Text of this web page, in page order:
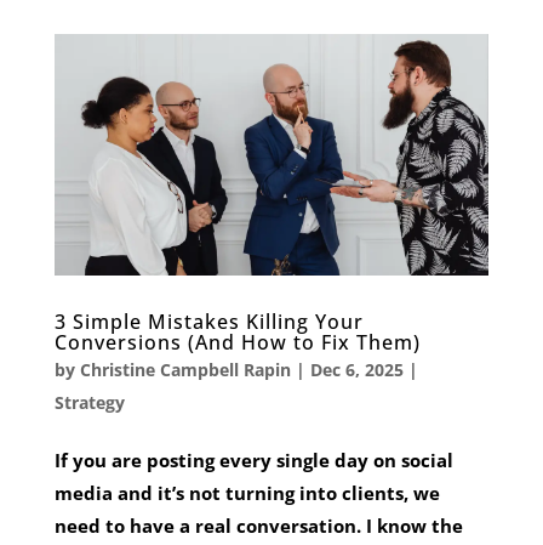
3 Simple Mistakes Killing Your
Conversions (And How to Fix Them)
by Christine Campbell Rapin| Dec 6, 2025|
Strategy
If you are posting every single day on social
media and it’s not turning into clients, we
need to have a real conversation. I know the